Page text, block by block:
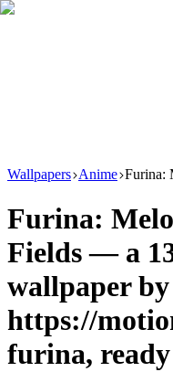
Wallpapers Anime Furina:
Furina:
Fields — a
wallpaper by
https://
furina,